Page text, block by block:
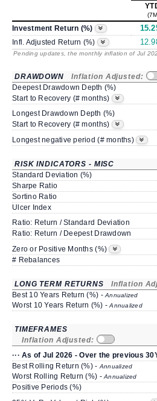
Investment Return (%)
Infl. Adjusted Return (%)
Pending updates, the monthly inflation of Jul
DRAWDOWN Inflation Adjusted:
Deepest Drawdown Depth (%)
Start to Recovery (# months)
Longest Drawdown Depth (%)
Start to Recovery (# months)
Longest negative period (# months)
RISK INDICATORS - MISC
Standard Deviation (%)
Sharpe Ratio
Sortino Ratio
Ulcer Index
Ratio: Return / Standard Deviation
Ratio: Return / Deepest Drawdown
Zero or Positive Months (%)
# Rebalances
LONG TERM RETURNS Inflation
Best 10 Years Return (%) -Annualized
Worst 10 Years Return (%) -Annualized
TIMEFRAMES
Inflation Adjusted:
··· As of Jul 2026 - Over the previous
Best Rolling Return (%) -Annualized
Worst Rolling Return (%) -Annualized
Positive Periods (%)